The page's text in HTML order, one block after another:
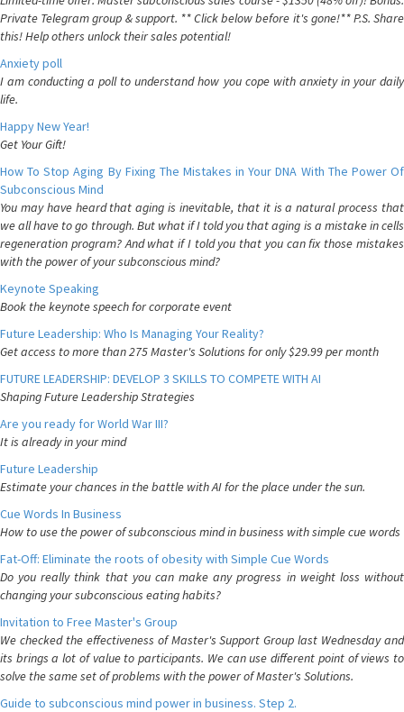
Private Telegram group & support. ** Click below before it's gone!** P.S. Share
this! Help others unlock their sales potential!
Anxiety poll
I am conducting a poll to understand how you cope with anxiety in your daily
life.
Happy New Year!
Get Your Gift!
How To Stop Aging By Fixing The Mistakes in Your DNA With The Power Of
Subconscious Mind
You may have heard that aging is inevitable, that it is a natural process that
we all have to go through. But what if I told you that aging is a mistake in cells
regeneration program? And what if I told you that you can fix those mistakes
with the power of your subconscious mind?
Keynote Speaking
Book the keynote speech for corporate event
Future Leadership: Who Is Managing Your Reality?
Get access to more than 275 Master's Solutions for only $29.99 per month
FUTURE LEADERSHIP: DEVELOP 3 SKILLS TO COMPETE WITH AI
Shaping Future Leadership Strategies
Are you ready for World War III?
It is already in your mind
Future Leadership
Estimate your chances in the battle with AI for the place under the sun.
Cue Words In Business
How to use the power of subconscious mind in business with simple cue words
Fat-Off: Eliminate the roots of obesity with Simple Cue Words
Do you really think that you can make any progress in weight loss without
changing your subconscious eating habits?
Invitation to Free Master's Group
We checked the effectiveness of Master's Support Group last Wednesday and
its brings a lot of value to participants. We can use different point of views to
solve the same set of problems with the power of Master's Solutions.
Guide to subconscious mind power in business. Step 2.